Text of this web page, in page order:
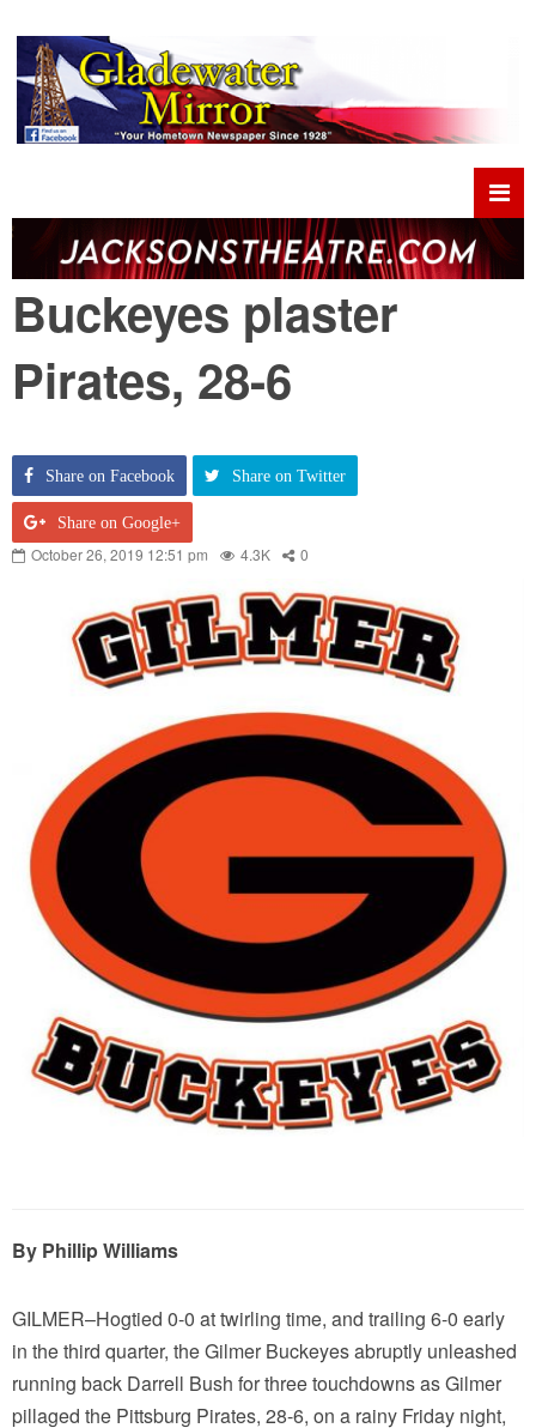
Buckeyes plaster
Pirates, 28-6
Share on Facebook Share on Twitter
Share on Google+
October 26, 2019 12:51 pm 4.3K 0
By Phillip Williams
GILMER–Hogtied 0-0 at twirling time, and trailing 6-0 early
in the third quarter, the Gilmer Buckeyes abruptly unleashed
running back Darrell Bush for three touchdowns as Gilmer
pillaged the Pittsburg Pirates, 28-6, on a rainy Friday night,